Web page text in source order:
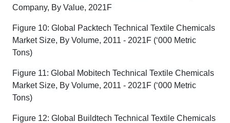
Company, By Value, 2021F
Figure 10: Global Packtech Technical Textile Chemicals
Market Size, By Volume, 2011 - 2021F (‘000 Metric
Tons)
Figure 11: Global Mobitech Technical Textile Chemicals
Market Size, By Volume, 2011 - 2021F (‘000 Metric
Tons)
Figure 12: Global Buildtech Technical Textile Chemicals